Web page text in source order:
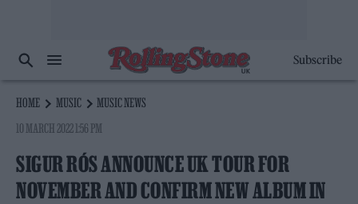
Subscribe
HOME MUSIC
MUSIC NEWS
10 MARCH 2022 1:56 PM
SIGUR RÓS ANNOUNCE UK TOUR FOR
NOVEMBER AND CONFIRM NEW ALBUM IN